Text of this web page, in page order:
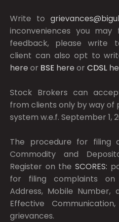
Write to
inconveniences you
feedback, please write
client can also opt to
here or BSE here or CDSL
Stock Brokers can
from clients only by way of
system w.e.f. September 1,
The procedure for filing
Commodity and
Register on the SCORES:
for filing complaints on
Address, Mobile Number,
Effective
grievances.